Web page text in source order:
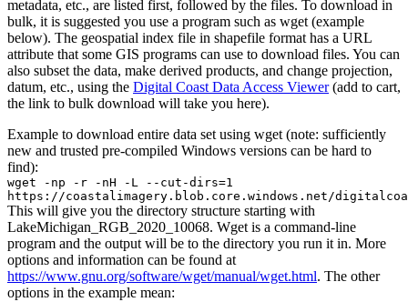
metadata, etc., are listed first, followed by the files. To download in
bulk, it is suggested you use a program such as wget (example
below). The geospatial index file in shapefile format has a URL
attribute that some GIS programs can use to download files. You can
also subset the data, make derived products, and change projection,
datum, etc., using the Digital Coast Data Access Viewer(add to cart,
the link to bulk download will take you here).
Example to download entire data set using wget (note: sufficiently
new and trusted pre-compiled Windows versions can be hard to
find):
wget -np -r -nH -L --cut-dirs=1
https://coastalimagery.blob.core.windows.net/
This will give you the directory structure starting with
LakeMichigan_RGB_2020_10068. Wget is a command-line
program and the output will be to the directory you run it in. More
options and information can be found at
https://www.gnu.org/software/wget/manual/wget.html. The other
options in the example mean: